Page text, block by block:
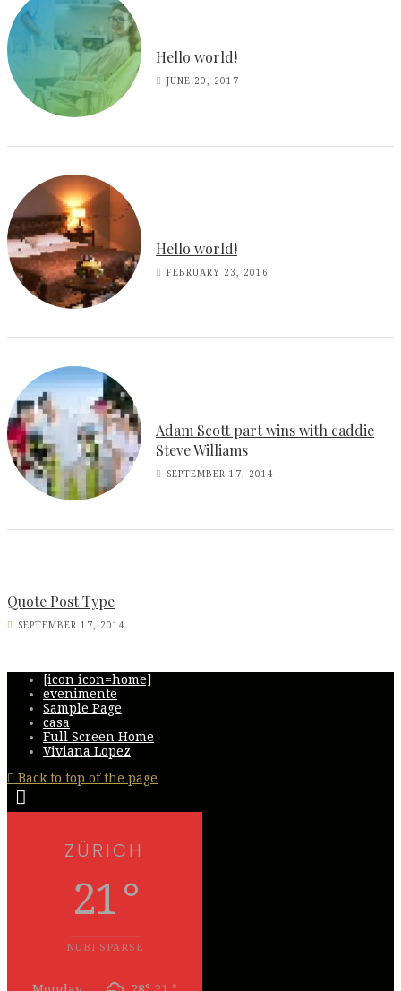
Hello world!
JUNE 20, 2017
Hello world!
FEBRUARY 23, 2016
Adam Scott part wins with caddie
Steve Williams
SEPTEMBER 17, 2014
Quote Post Type
SEPTEMBER 17, 2014
[icon icon=home]
evenimente
Sample Page
casa
Full Screen Home
Viviana Lopez
Back to top of the page
ZÜRICH
21 °
NUBI SPARSE